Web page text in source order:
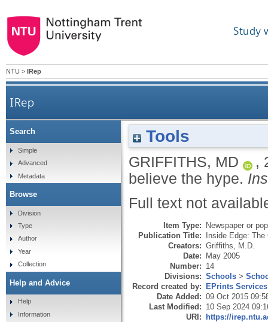
Study
NTU > IRep
IRep
Tools
GRIFFITHS, MD ,
believe the hype.
Full text not
Item Type: Newspaper or
Publication Title: Inside Edge: The
Creators: Griffiths, M.D.
Date: May 2005
Number: 14
Divisions: Schools >
Record created by: EPrints Services
Date Added: 09 Oct 2015
Last Modified: 10 Sep 2024
URI: https://
Search
Simple
Advanced
Metadata
Browse
Division
Type
Author
Year
Collection
Help and Advice
Help
Information